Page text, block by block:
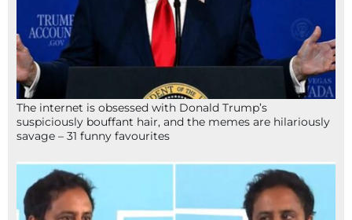
The internet is obsessed with Donald Trump’s
suspiciously bouffant hair, and the memes are hilariously
savage – 31 funny favourites